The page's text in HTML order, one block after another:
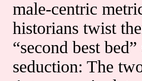
male-centric
historians twist
“second best
seduction: The